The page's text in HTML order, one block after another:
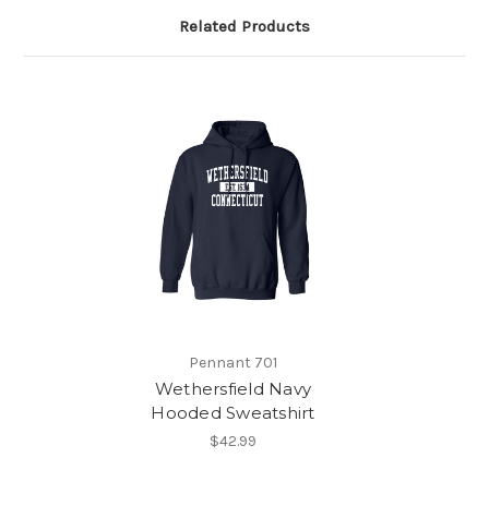
Related Products
Pennant 701
Wethersfield Navy
Hooded Sweatshirt
$42.99